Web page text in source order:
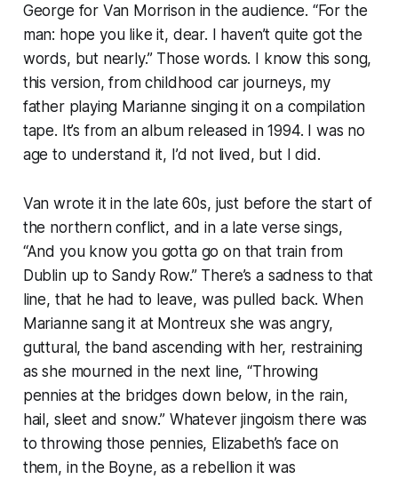
George for Van Morrison in the audience. “For the
man: hope you like it, dear. I haven’t quite got the
words, but nearly.” Those words. I know this song,
this version, from childhood car journeys, my
father playing Marianne singing it on a compilation
tape. It’s from an album released in 1994. I was no
age to understand it, I’d not lived, but I did.
Van wrote it in the late 60s, just before the start of
the northern conflict, and in a late verse sings,
“And you know you gotta go on that train from
Dublin up to Sandy Row.” There’s a sadness to that
line, that he had to leave, was pulled back. When
Marianne sang it at Montreux she was angry,
guttural, the band ascending with her, restraining
as she mourned in the next line, “Throwing
pennies at the bridges down below, in the rain,
hail, sleet and snow.” Whatever jingoism there was
to throwing those pennies, Elizabeth’s face on
them, in the Boyne, as a rebellion it was